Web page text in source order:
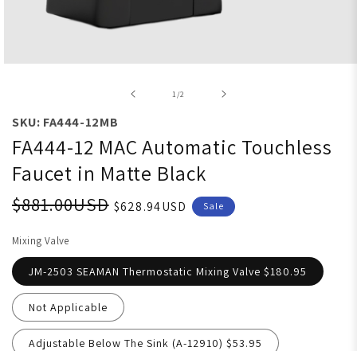
1 /of2
SKU: FA444-12MB
FA444-12 MAC Automatic Touchless
Faucet in Matte Black
$881.00USD $628.94USD Sale
Mixing Valve
JM-2503 SEAMAN Thermostatic Mixing Valve $180.95
Not Applicable
Adjustable Below The Sink (A-12910) $53.95